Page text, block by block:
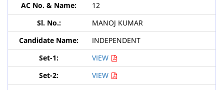
12
MANOJ KUMAR
INDEPENDENT
VIEW
VIEW